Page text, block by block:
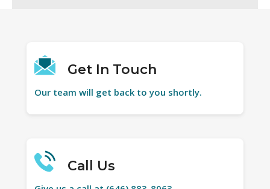
Get In Touch
Our team will get back to you shortly.
Call Us